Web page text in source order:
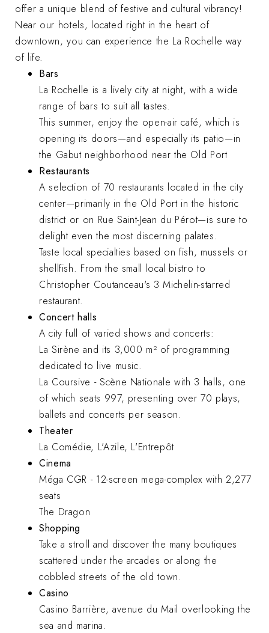
offer a unique blend of festive and cultural vibrancy!
Near our hotels, located right in the heart of
downtown, you can experience the La Rochelle way
of life.
Bars
La Rochelle is a lively city at night, with a wide
range of bars to suit all tastes.
This summer, enjoy the open-air café, which is
opening its doors—and especially its patio—in
the Gabut neighborhood near the Old Port
Restaurants
A selection of 70 restaurants located in the city
center—primarily in the Old Port in the historic
district or on Rue Saint-Jean du Pérot—is sure to
delight even the most discerning palates.
Taste local specialties based on fish, mussels or
shellfish. From the small local bistro to
Christopher Coutanceau's 3 Michelin-starred
restaurant.
Concert halls
A city full of varied shows and concerts:
La Sirène and its 3,000 m² of programming
dedicated to live music.
La Coursive - Scène Nationale with 3 halls, one
of which seats 997, presenting over 70 plays,
ballets and concerts per season.
Theater
La Comédie, L'Azile, L'Entrepôt
Cinema
Méga CGR - 12-screen mega-complex with 2,277
seats
The Dragon
Shopping
Take a stroll and discover the many boutiques
scattered under the arcades or along the
cobbled streets of the old town.
Casino
Casino Barrière, avenue du Mail overlooking the
sea and marina.